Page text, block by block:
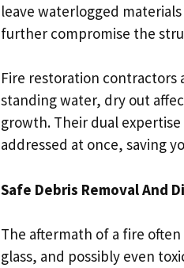
leave waterlogged
further compromise the
Fire restoration contractors
standing water, dry out
growth. Their dual
addressed at once, saving
Safe Debris Removal And
The aftermath of a fire
glass, and possibly even